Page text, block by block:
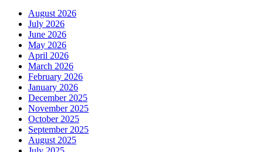
August 2026
July 2026
June 2026
May 2026
April 2026
March 2026
February 2026
January 2026
December 2025
November 2025
October 2025
September 2025
August 2025